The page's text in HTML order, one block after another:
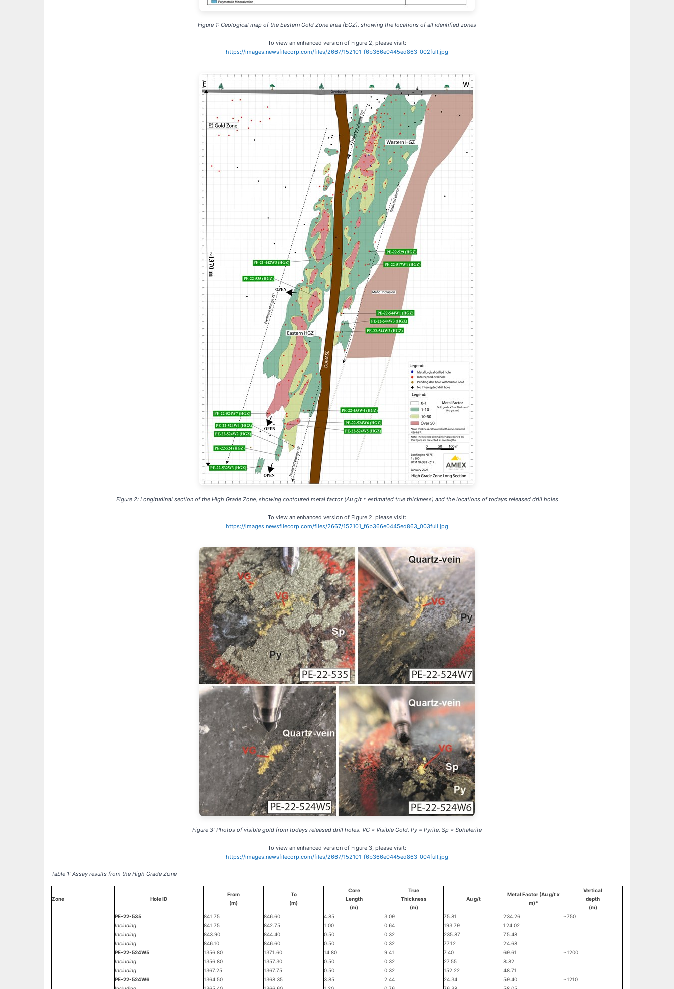
Figure 1: Geological map of the Eastern Gold Zone area (EGZ), showing the locations of all identified zones
To view an enhanced version of Figure 2, please visit:
https://images.newsfilecorp.com/files/2667/152101_f6b366e0445ed863_002full.jpg
Figure 2: Longitudinal section of the High Grade Zone, showing contoured metal factor (Au g/t * estimated true thickness) and the locations of todays released drill holes
To view an enhanced version of Figure 2, please visit:
https://images.newsfilecorp.com/files/2667/152101_f6b366e0445ed863_003full.jpg
Figure 3: Photos of visible gold from todays released drill holes. VG = Visible Gold, Py = Pyrite, Sp = Sphalerite
To view an enhanced version of Figure 3, please visit:
https://images.newsfilecorp.com/files/2667/152101_f6b366e0445ed863_004full.jpg
Table 1: Assay results from the High Grade Zone
Zone Hole ID
From
(m)
To
(m)
Core
Length
(m)
True
Thickness
(m)
Au g/t
Metal Factor (Au g/t x
m)*
Vertical
depth
(m)
PE-22-535
841.75 846.60 4.85 3.09 75.81 234.26
~750
Including
841.75 842.75 1.00 0.64 193.79
124.02
Including
843.90 844.40 0.50 0.32 235.87
75.48
Including
846.10 846.60 0.50 0.32 77.12
24.68
PE-22-524W5
1356.80 1371.60 14.80 9.41 7.40 69.61
~1200
Including
1356.80 1357.30 0.50 0.32 27.55
8.82
Including
1367.25 1367.75 0.50 0.32 152.22
48.71
PE-22-524W6
1364.50 1368.35 3.85 2.44 24.34 59.40
~1210